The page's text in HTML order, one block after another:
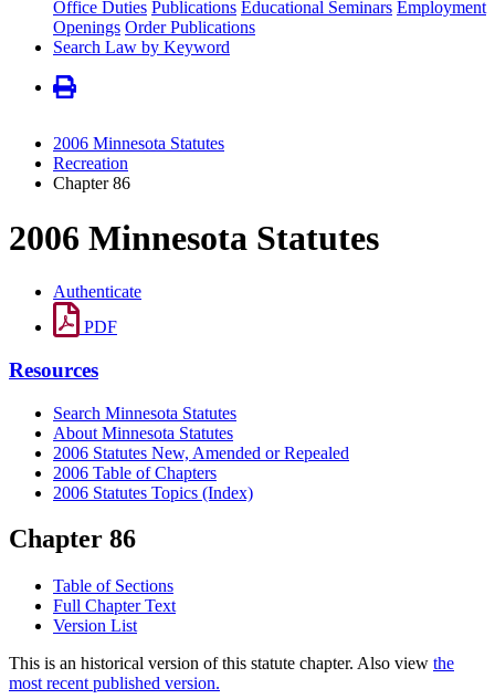
Office Duties Publications Educational Seminars Employment
Openings Order Publications
Search Law by Keyword
2006 Minnesota Statutes
Recreation
Chapter 86
2006 Minnesota Statutes
Authenticate
PDF
Resources
Search Minnesota Statutes
About Minnesota Statutes
2006 Statutes New, Amended or Repealed
2006 Table of Chapters
2006 Statutes Topics (Index)
Chapter 86
Table of Sections
Full Chapter Text
Version List
This is an historical version of this statute chapter. Also view the
most recent published version.